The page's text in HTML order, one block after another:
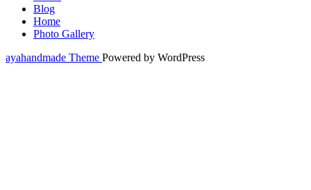
Blog
Home
Photo Gallery
ayahandmade Theme Powered by WordPress